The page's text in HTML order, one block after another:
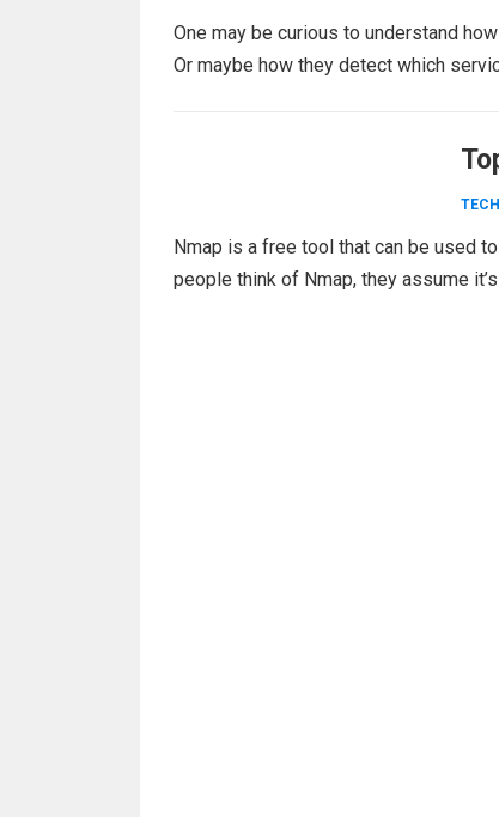
One may be curious to understand
Or maybe how they detect which
Nmap is a free tool that can be used
people think of Nmap, they assume